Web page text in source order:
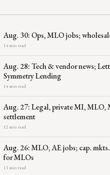
Aug. 30: Ops, MLO jobs;
14 min read
Aug. 28: Tech & vendor news;
Symmetry Lending
14 min read
Aug. 27: Legal, private MI, MLO,
settlement
12 min read
Aug. 26: MLO, AE jobs; cap.
for MLOs
13 min read